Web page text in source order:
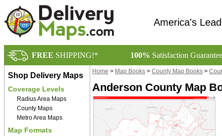
America's
FREE SHIPPING!* 100% Satisfaction
Shop Delivery Maps
Coverage Levels
Radius Area Maps
County Maps
Metro Area Maps
Map Formats
Home > Map Books > County Map Books >
Anderson County Map